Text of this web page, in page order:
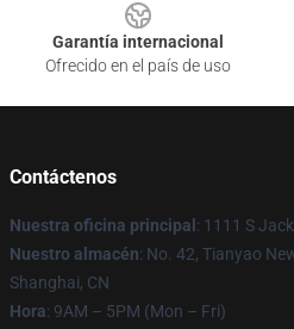
Garantía internacional
Ofrecido en el país de uso
Contáctenos
Nuestra oficina principal : 1111 S
Nuestro almacén: No. 42, Tianyao
Shanghai, CN
Hora: 9AM – 5PM (Mon – Fri)